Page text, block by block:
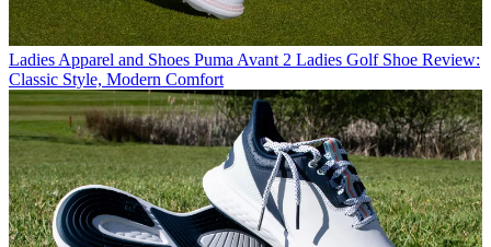
Ladies Apparel and Shoes Puma Avant 2 Ladies Golf Shoe Review:
Classic Style, Modern Comfort